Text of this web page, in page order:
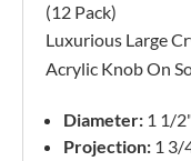
(12 Pack)
Luxurious Large
Acrylic Knob On
Diameter: 1 1/
Projection: 1 3/